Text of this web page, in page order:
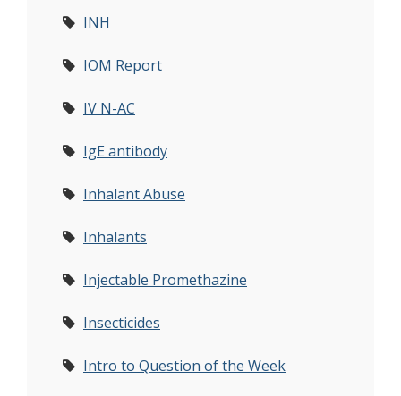
INH
IOM Report
IV N-AC
IgE antibody
Inhalant Abuse
Inhalants
Injectable Promethazine
Insecticides
Intro to Question of the Week